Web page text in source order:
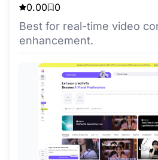
0.00 0
Best for real-time video
enhancement.